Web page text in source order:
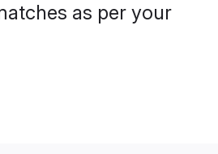
as per your